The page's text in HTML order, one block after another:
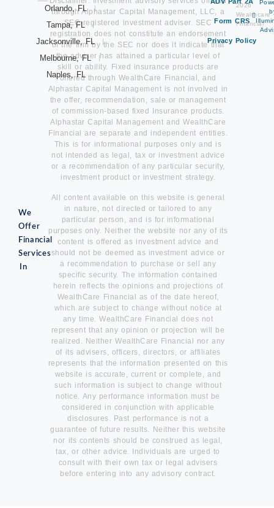
We
Offer
Financial
Services
In
Orlando, FL
Tampa, FL
Jacksonville, FL
Melbourne, FL
Naples, FL
through Alphastar Capital Management, LLC, a
SEC-registered investment adviser. SEC
registration does not constitute an endorsement
of the firm by the SEC nor does it indicate that
the adviser has attained a particular level of
skill or ability. Fixed insurance products are
offered through WealthCare Financial, and
Alphastar Capital Management is not involved in
the offer, recommendation, sale or management
of commission-based fixed Insurance products.
Alphastar Capital Management and WealthCare
Financial are separate and independent entities.
This is for informational purposes only and is
not intended as legal, tax or investment advice
or a recommendation of any particular security,
investment product or investment strategy.
All content available on this website is general
in nature, not directed or tailored to any
particular person, and is for informational
purposes only. Neither the website nor any of its
content is offered as investment advice and
should not be deemed as investment advice or
a recommendation to purchase or sell any
specific security. The information contained
herein reflects the opinions and projections of
WealthCare Financial as of the date hereof,
which are subject to change without notice at
any time. WealthCare Financial does not
represent that any opinion or projection will be
realized. Neither WealthCare Financial nor any
of its advisers, officers, directors, or affiliates
represents that the information presented on this
website is accurate, current or complete, and
such information is subject to change without
notice. Any performance information must be
considered in conjunction with applicable
disclosures. Past performance is not a
guarantee of future results. Neither this website
nor its contents should be construed as legal,
tax, or other advice. Individuals are urged to
consult with their own tax or legal advisers
before entering into any advisory contract.
ADV Part 2A
Form CRS
Privacy Policy
2026
Wealthcare
Financial